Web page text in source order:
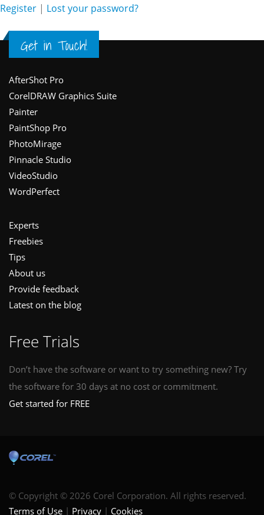
Register | Lost your password?
Get in Touch!
Footer
AfterShot Pro
CorelDRAW Graphics Suite
Painter
PaintShop Pro
PhotoMirage
Pinnacle Studio
VideoStudio
WordPerfect
Experts
Freebies
Tips
About us
Provide feedback
Latest on the blog
Free Trials
Don’t have the software or want to try something new? Try
the software for 30 days at no cost or commitment.
Get started for FREE
© Copyright © 2026 Corel Corporation. All rights reserved.
Terms of Use
Privacy Cookies